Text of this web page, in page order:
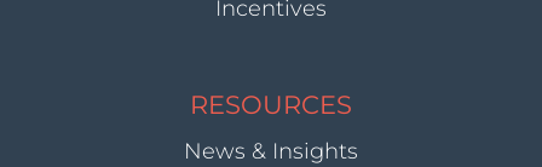
Incentives
RESOURCES
News & Insights